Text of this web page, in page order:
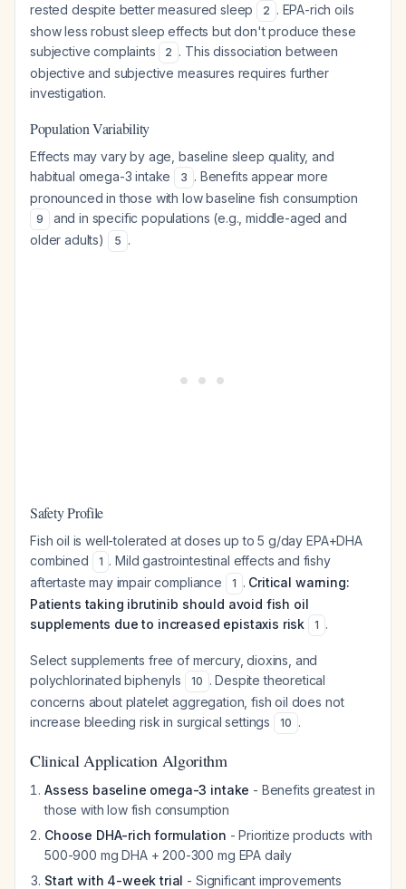
rested despite better measured sleep
2 . EPA-rich oils
show less robust sleep effects but don't produce these
subjective complaints
2 . This dissociation between
objective and subjective measures requires further
investigation.
Population Variability
Effects may vary by age, baseline sleep quality, and
habitual omega-3 intake
3 . Benefits appear more
pronounced in those with low baseline fish consumption
9
and in specific populations (e.g., middle-aged and
older adults)
5 .
Safety Profile
Fish oil is well-tolerated at doses up to 5 g/day EPA+DHA
combined
1 . Mild gastrointestinal effects and fishy
aftertaste may impair compliance
1 . Critical warning:
Patients taking ibrutinib should avoid fish oil
supplements due to increased epistaxis risk
1 .
Select supplements free of mercury, dioxins, and
polychlorinated biphenyls
10 . Despite theoretical
concerns about platelet aggregation, fish oil does not
increase bleeding risk in surgical settings
10 .
Clinical Application Algorithm
Assess baseline omega-3 intake - Benefits greatest in
those with low fish consumption
Choose DHA-rich formulation - Prioritize products with
500-900 mg DHA + 200-300 mg EPA daily
Start with 4-week trial - Significant improvements